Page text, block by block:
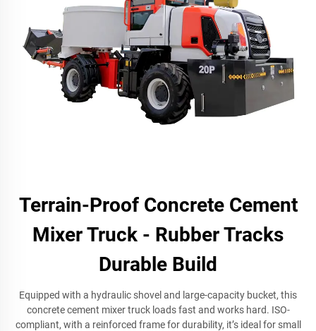
Terrain-Proof Concrete Cement
Mixer Truck - Rubber Tracks
Durable Build
Equipped with a hydraulic shovel and large-capacity bucket, this
concrete cement mixer truck loads fast and works hard. ISO-
compliant, with a reinforced frame for durability, it’s ideal for small